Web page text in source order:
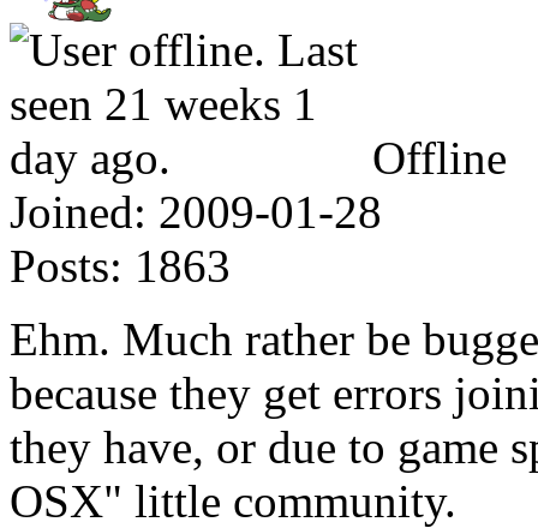
Offline
Joined: 2009-01-28
Posts: 1863
Ehm. Much rather be
because they get errors
they have, or due to game
OSX" little community.